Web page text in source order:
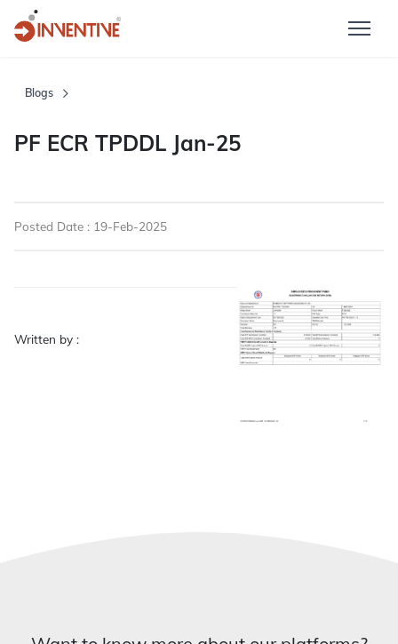
Blogs
PF ECR TPDDL Jan-25
Posted Date : 19-Feb-2025
Written by :